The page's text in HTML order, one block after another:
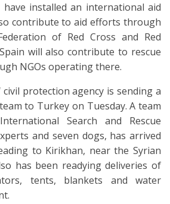
installed an international aid
contribute to aid efforts through
of Red Cross and Red
will also contribute to rescue
NGOs operating there.
civil protection agency is sending a
to Turkey on Tuesday. A team
Search and Rescue
and seven dogs, has arrived
to Kirikhan, near the Syrian
has been readying deliveries of
tents, blankets and water